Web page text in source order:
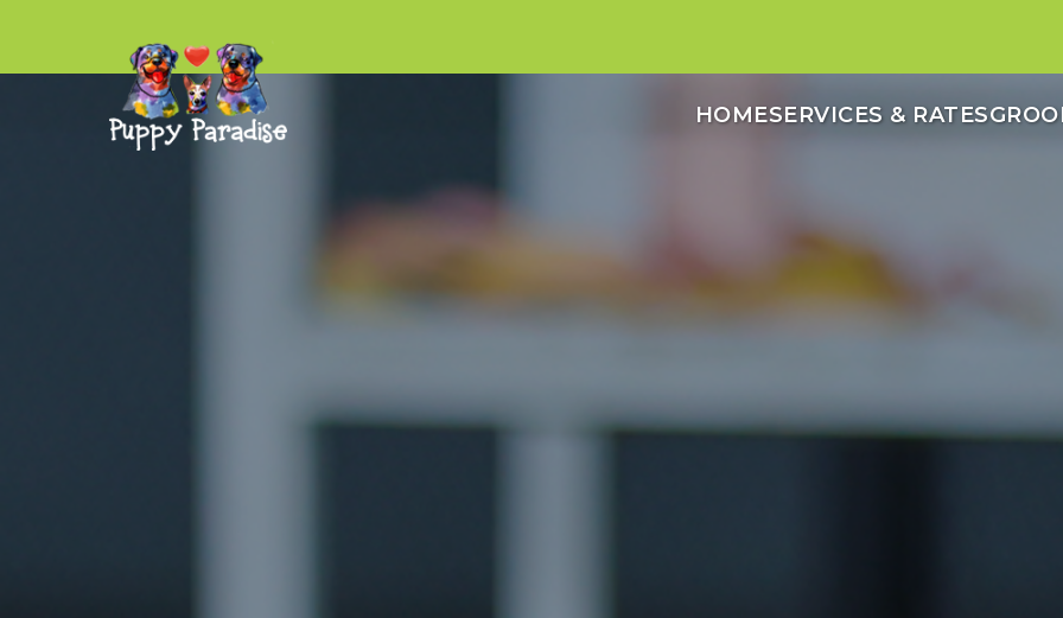
HOMESERVICES & RATES